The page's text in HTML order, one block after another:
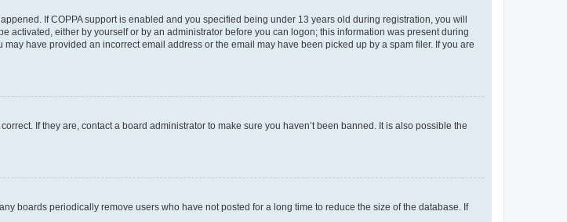
If COPPA support is enabled and you specified being under 13 years old during registration, you will
either by yourself or by an administrator before you can logon; this information was present during
have provided an incorrect email address or the email may have been picked up by a spam filer. If you are
If they are, contact a board administrator to make sure you haven’t been banned. It is also possible the
boards periodically remove users who have not posted for a long time to reduce the size of the database. If